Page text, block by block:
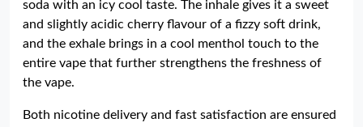
soda with an icy cool taste. The inhale gives it a sweet
and slightly acidic cherry flavour of a fizzy soft drink,
and the exhale brings in a cool menthol touch to the
entire vape that further strengthens the freshness of
the vape.
Both nicotine delivery and fast satisfaction are ensured